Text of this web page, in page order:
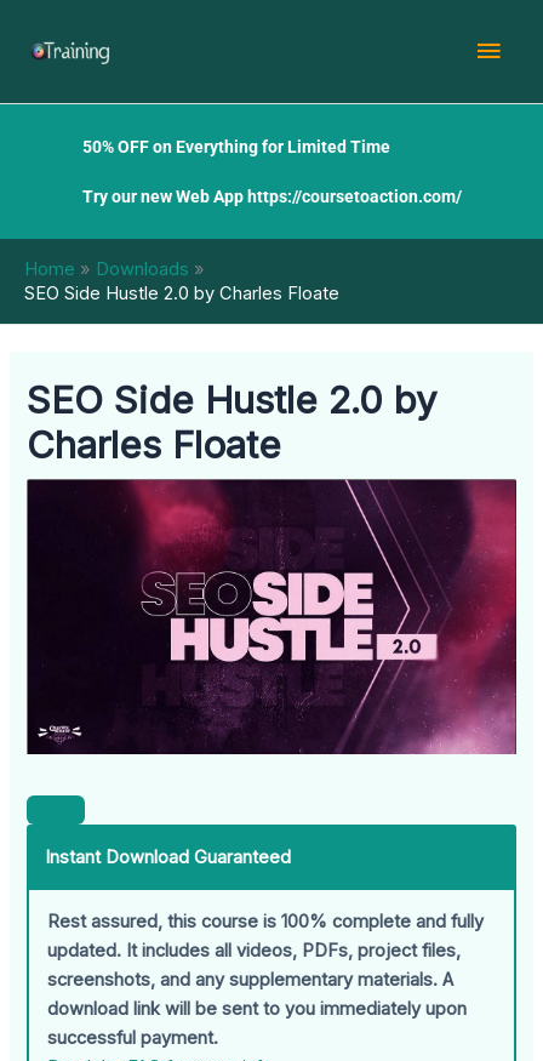
50% OFF on Everything for Limited Time
Try our new Web App https://coursetoaction.com/
Home
Downloads
SEO Side Hustle 2.0 by Charles Floate
SEO Side Hustle 2.0 by
Charles Floate
Instant Download Guaranteed
Rest assured, this course is 100% complete and fully
updated. It includes all videos, PDFs, project files,
screenshots, and any supplementary materials. A
download link will be sent to you immediately upon
successful payment.